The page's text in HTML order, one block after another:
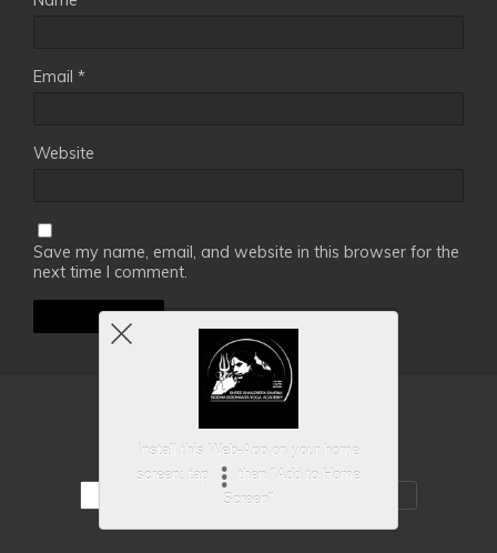
Email *
Website
Save my name, email, and website in this browser for the
next time I comment.
Back to top
Install this Web-App on your home
screen: tap
then "Add to Home
Screen"